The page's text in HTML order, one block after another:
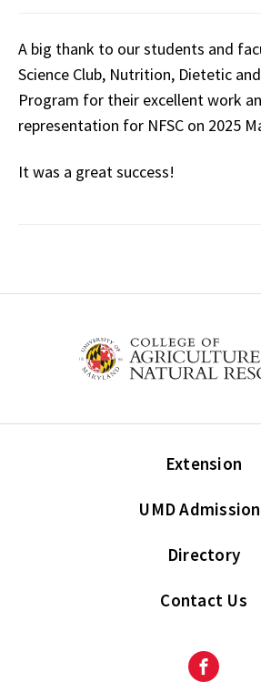
A big thank to our students and
Science Club, Nutrition, Dietetic
Program for their excellent work
representation for NFSC on 2025
It was a great success!
Extension
UMD
Directory
Contact Us
Facebook